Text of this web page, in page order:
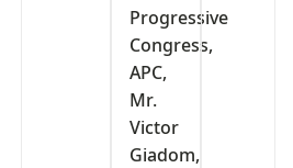
Progressive
Congress,
APC,
Mr.
Victor
Giadom,